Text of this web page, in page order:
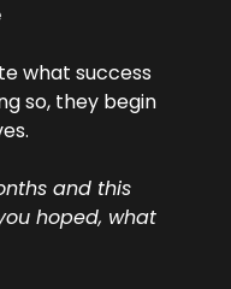
what success
so, they begin
and this
hoped, what